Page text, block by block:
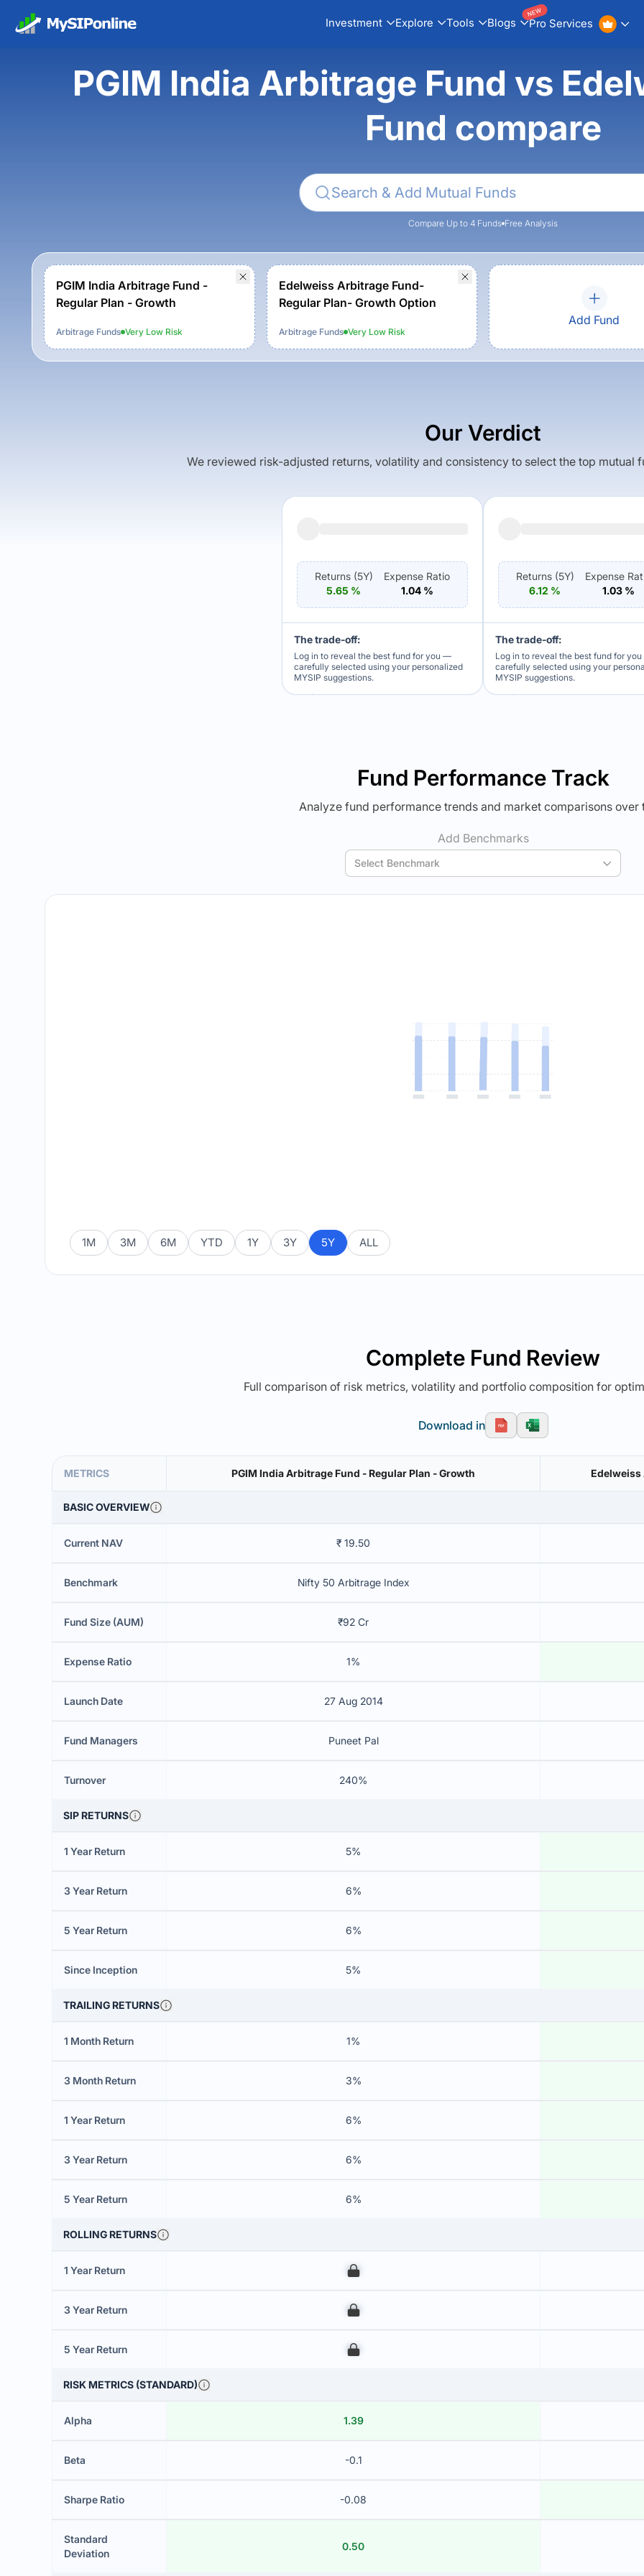
Investment Explore Tools Blogs Pro Services
NEW
PGIM India Arbitrage Fund vs
Fund compare
Compare Up to 4 Funds Free Analysis
PGIM India Arbitrage Fund -
Regular Plan - Growth
Arbitrage Funds Very Low Risk
Edelweiss Arbitrage Fund-
Regular Plan- Growth Option
Arbitrage Funds Very LowRisk
Add Fund
Our Verdict
We reviewed risk-adjusted returns, volatility and consistency to select the top mutual
Returns (5Y)
5.65 %
Expense Ratio
1.04%
The trade-off:
Log in to reveal the best fund for you —
carefully selected using your personalized
MYSIP suggestions.
Returns (5Y)
6.12 %
Expense
1.03%
The trade-off:
Log in to reveal the best fund for
carefully selected using your
MYSIP suggestions.
Fund Performance Track
Analyze fund performance trends and market comparisons over
Add Benchmarks
Select Benchmark
1M 3M 6M YTD 1Y 3Y 5Y ALL
Complete Fund Review
Full comparison of risk metrics, volatility and portfolio composition for
Download in
METRICS PGIM India Arbitrage Fund - Regular Plan - Growth Edelweiss
BASIC OVERVIEW
Current NAV ₹ 19.50
Benchmark Nifty 50 Arbitrage Index
Fund Size (AUM) ₹92 Cr
Expense Ratio 1%
Launch Date 27 Aug 2014
Fund Managers Puneet Pal
Turnover 240%
SIP RETURNS
1 Year Return 5%
3 Year Return 6%
5 Year Return 6%
Since Inception 5%
TRAILING RETURNS
1 Month Return 1%
3 Month Return 3%
1 Year Return 6%
3 Year Return 6%
5 Year Return 6%
ROLLING RETURNS
1 Year Return 00
3 Year Return 00
5 Year Return 00
RISK METRICS (STANDARD)
Alpha 1.39
Beta -0.1
Sharpe Ratio -0.08
Standard
Deviation
0.50